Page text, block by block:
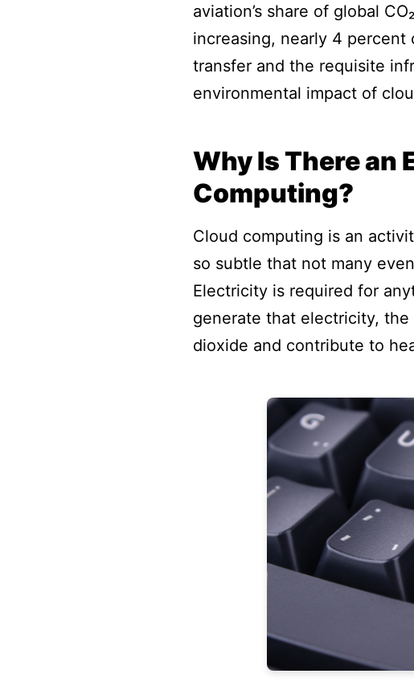
aviation’s share of global
increasing, nearly 4 percent
transfer and the requisite
environmental impact of
Why Is There an
Computing?
Cloud computing is an
so subtle that not many
Electricity is required for
generate that electricity,
dioxide and contribute to